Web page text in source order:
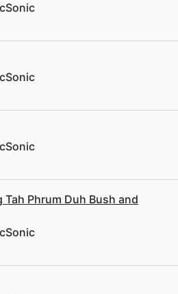
Phrum Duh Bush and